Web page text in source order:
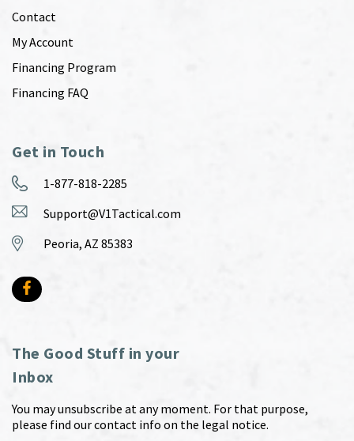
Contact
My Account
Financing Program
Financing FAQ
Get in Touch
1-877-818-2285
Support@V1Tactical.com
Peoria, AZ 85383
The Good Stuff in your
Inbox
You may unsubscribe at any moment. For that purpose,
please find our contact info on the legal notice.